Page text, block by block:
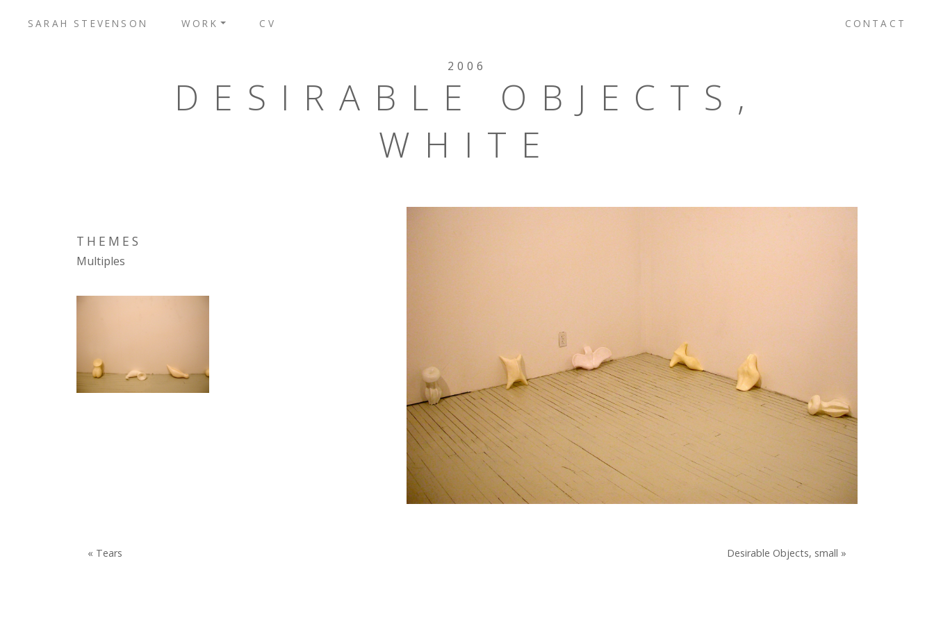
SARAH STEVENSON WORK CV CONTACT
2006
DESIRABLE OBJECTS,
WHITE
THEMES
Multiples
« Tears Desirable Objects, small »